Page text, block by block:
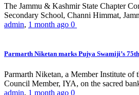
The Jammu & Kashmir State Chapter
Secondary School, Channi Himmat,
admin, 1 month ago 0
Parmarth Niketan marks Pujya Swamiji’s
Parmarth Niketan, a Member Institute
Council Member, IYA, on the sacred
admin, 1 month ago 0